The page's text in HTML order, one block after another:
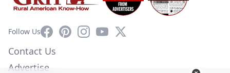
Follow UsFacebookPinterestInstagram
YouTube
X
Contact Us
Advertise